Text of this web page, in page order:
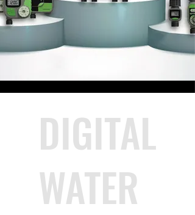
DIGITAL
WATER